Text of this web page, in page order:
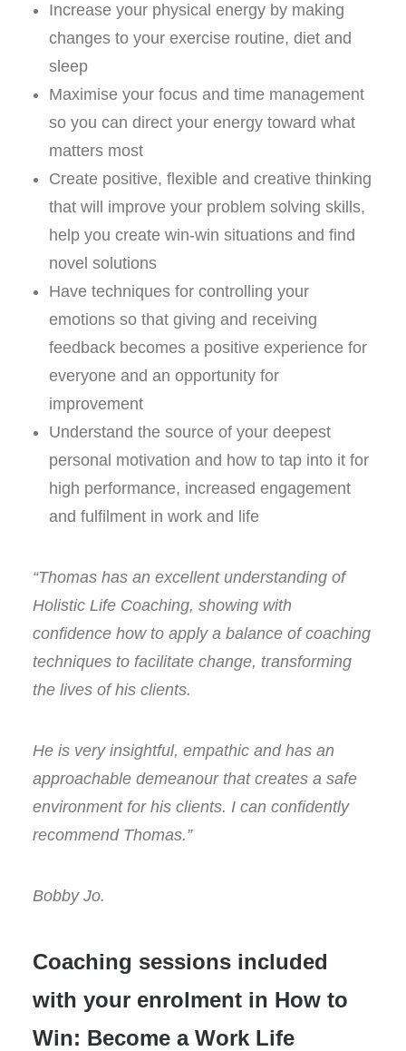
Increase your physical energy by making
changes to your exercise routine, diet and
sleep
Maximise your focus and time management
so you can direct your energy toward what
matters most
Create positive, flexible and creative thinking
that will improve your problem solving skills,
help you create win-win situations and find
novel solutions
Have techniques for controlling your
emotions so that giving and receiving
feedback becomes a positive experience for
everyone and an opportunity for
improvement
Understand the source of your deepest
personal motivation and how to tap into it for
high performance, increased engagement
and fulfilment in work and life
“Thomas has an excellent understanding of
Holistic Life Coaching, showing with
confidence how to apply a balance of coaching
techniques to facilitate change, transforming
the lives of his clients.
He is very insightful, empathic and has an
approachable demeanour that creates a safe
environment for his clients. I can confidently
recommend Thomas.”
Bobby Jo.
Coaching sessions included
with your enrolment in How to
Win: Become a Work Life